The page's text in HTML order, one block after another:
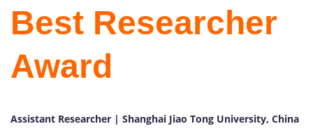
Best Researcher
Award
Assistant Researcher | Shanghai Jiao Tong University, China